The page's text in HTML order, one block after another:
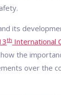
its
th International
the
over the